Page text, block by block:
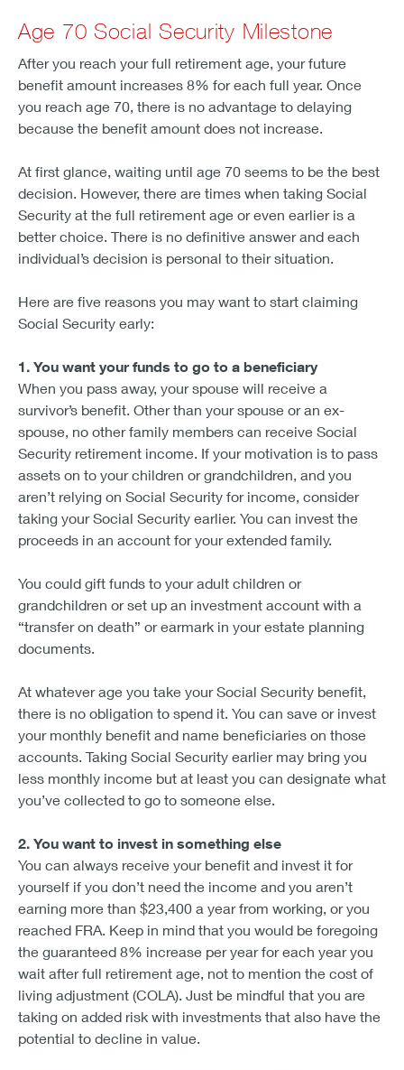
Age 70 Social Security Milestone
After you reach your full retirement age, your future
benefit amount increases 8% for each full year. Once
you reach age 70, there is no advantage to delaying
because the benefit amount does not increase.
At first glance, waiting until age 70 seems to be the best
decision. However, there are times when taking Social
Security at the full retirement age or even earlier is a
better choice. There is no definitive answer and each
individual’s decision is personal to their situation.
Here are five reasons you may want to start claiming
Social Security early:
1. You want your funds to go to a beneficiary
When you pass away, your spouse will receive a
survivor’s benefit. Other than your spouse or an ex-
spouse, no other family members can receive Social
Security retirement income. If your motivation is to pass
assets on to your children or grandchildren, and you
aren’t relying on Social Security for income, consider
taking your Social Security earlier. You can invest the
proceeds in an account for your extended family.
You could gift funds to your adult children or
grandchildren or set up an investment account with a
“transfer on death” or earmark in your estate planning
documents.
At whatever age you take your Social Security benefit,
there is no obligation to spend it. You can save or invest
your monthly benefit and name beneficiaries on those
accounts. Taking Social Security earlier may bring you
less monthly income but at least you can designate what
you’ve collected to go to someone else.
2. You want to invest in something else
You can always receive your benefit and invest it for
yourself if you don’t need the income and you aren’t
earning more than $23,400 a year from working, or you
reached FRA. Keep in mind that you would be foregoing
the guaranteed 8% increase per year for each year you
wait after full retirement age, not to mention the cost of
living adjustment (COLA). Just be mindful that you are
taking on added risk with investments that also have the
potential to decline in value.